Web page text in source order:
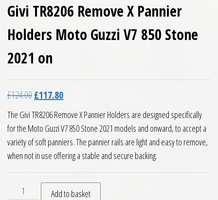
Givi TR8206 Remove X Pannier
Holders Moto Guzzi V7 850 Stone
2021 on
£124.00Original price was: £124.00.
£117.80Current price is: £117.80.
The Givi TR8206 Remove X Pannier Holders are designed specifically
for the Moto Guzzi V7 850 Stone 2021 models and onward, to accept a
variety of soft panniers. The pannier rails are light and easy to remove,
when not in use offering a stable and secure backing.
Givi TR8206 Remove X Pannier Holders Moto Guzzi V7 850
Add to basket